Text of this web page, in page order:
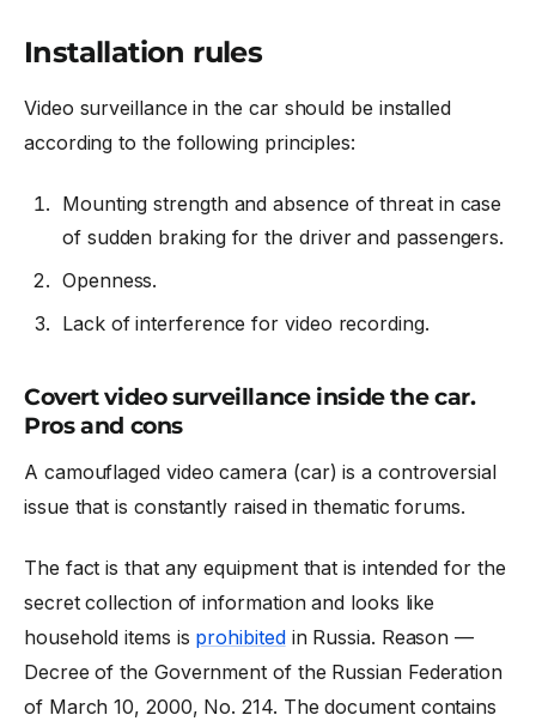
Installation rules
Video surveillance in the carshould be installed
according to the following principles:
Mounting strength and absence of threat in case
of sudden braking for the driver and passengers.
Openness.
Lack of interference for video recording.
Covert video surveillance inside the car.
Pros and cons
A camouflaged video camera (car) is a controversial
issue that is constantly raised in thematic forums.
The fact is that any equipment that is intended for the
secret collection of information and looks like
household items is prohibitedin Russia. Reason —
Decree of the Government of the Russian Federation
of March 10, 2000, No. 214. The document contains